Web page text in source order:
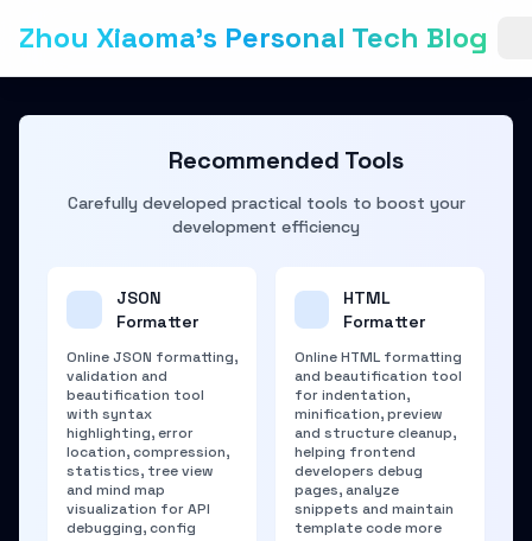
Zhou Xiaoma's Personal Tech Blog
Recommended Tools
Carefully developed practical tools to boost your
development efficiency
JSON
Formatter
Online JSON formatting,
validation and
beautification tool
with syntax
highlighting, error
location, compression,
statistics, tree view
and mind map
visualization for API
debugging, config
HTML
Formatter
Online HTML formatting
and beautification tool
for indentation,
minification, preview
and structure cleanup,
helping frontend
developers debug
pages, analyze
snippets and maintain
template code more